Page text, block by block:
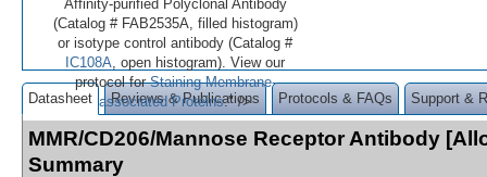
Affinity-purified Polyclonal Antibody
(Catalog # FAB2535A, filled histogram)
or isotype control antibody (Catalog #
IC108A , open histogram). View our
protocol forStaining Membrane-
associated Proteins." />
Datasheet Reviews & Publications Protocols & FAQs Support &
MMR/CD206/Mannose Receptor Antibody
Summary